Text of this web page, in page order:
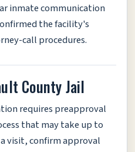
inmate communication
the facility's
call procedures.
County Jail
requires preapproval
that may take up to
visit, confirm approval